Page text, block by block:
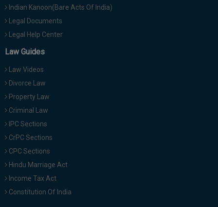
Indian Kanoon(Bare Acts Of India)
Legal Documents
Legal Help Center
Law Guides
Law Videos
Divorce Law
Property Law
Criminal Law
IPC Sections
CrPC Sections
CPC Sections
Hindu Marriage Act
Income Tax Act
Constitution Of India